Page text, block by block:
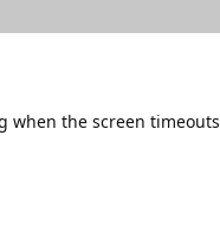
when the screen